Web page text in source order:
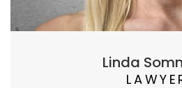
Linda